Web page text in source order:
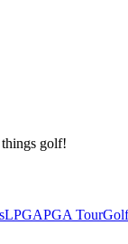
golf!
LPGAPGA Tour